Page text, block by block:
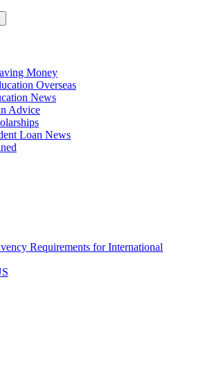
Money
Overseas
News
Advice
Loan News
Requirements for International